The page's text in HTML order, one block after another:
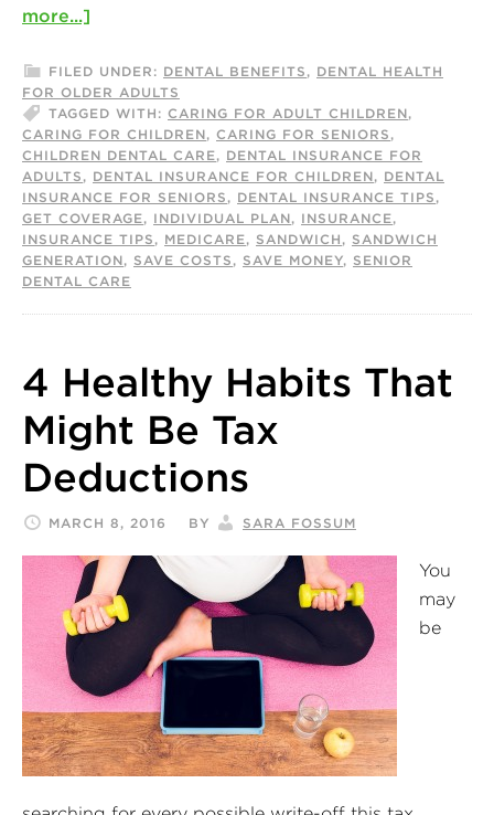
more...]
FILED UNDER: DENTAL BENEFITS , DENTAL HEALTH
FOR OLDER ADULTS
TAGGED WITH: CARING FOR ADULT CHILDREN,
CARING FOR CHILDREN, CARING FOR SENIORS ,
CHILDREN DENTAL CARE, DENTAL INSURANCE FOR
ADULTS , DENTAL INSURANCE FOR CHILDREN, DENTAL
INSURANCE FOR SENIORS , DENTAL INSURANCE TIPS ,
GET COVERAGE, INDIVIDUAL PLAN, INSURANCE,
INSURANCE TIPS , MEDICARE, SANDWICH , SANDWICH
GENERATION, SAVE COSTS , SAVE MONEY, SENIOR
DENTAL CARE
4 Healthy Habits That
Might Be Tax
Deductions
MARCH 8, 2016 BY SARA FOSSUM
You
may
be